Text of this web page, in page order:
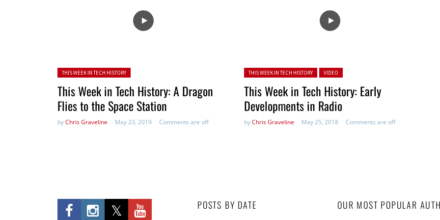
Posted in:
THIS WEEK IN TECH HISTORY
This Week in Tech History: A Dragon
Flies to the Space Station
byChris Graveline May 23, 2019 Comments are off
Posted in:
THIS WEEK IN TECH HISTORY VIDEO
This Week in Tech History: Early
Developments in Radio
byChris Graveline May 25, 2018 Comments are off
POSTS BY DATE OUR MOST POPULAR